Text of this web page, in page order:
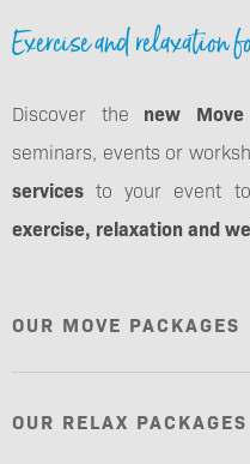
Exercise and relaxation
Discover the new
seminars, events or
services to your event
exercise, relaxation and
OUR MOVE PACKAGES
OUR RELAX PACKAGES